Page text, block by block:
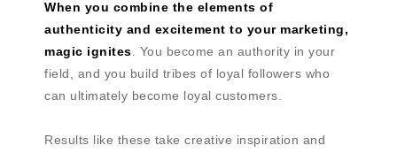
When you combine the elements of
authenticity and excitement to your marketing,
magic ignites. You become an authority in your
field, and you build tribes of loyal followers who
can ultimately become loyal customers.
Results like these take creative inspiration and